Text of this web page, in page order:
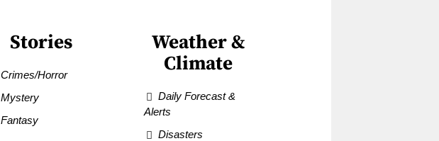
Stories
Crimes/Horror
Mystery
Fantasy
Weather &
Climate
Daily Forecast &
Alerts
Disasters